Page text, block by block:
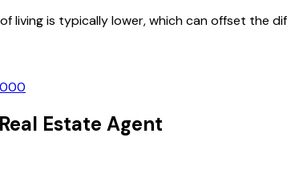
living is typically lower, which can offset the
Real Estate Agent